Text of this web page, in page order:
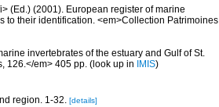
(Ed.) (2001). European register of marine
to their identification. <em>Collection Patrimoines
invertebrates of the estuary and Gulf of St.
126.</em> 405 pp. (look up in IMIS)
region. 1-32. [details]